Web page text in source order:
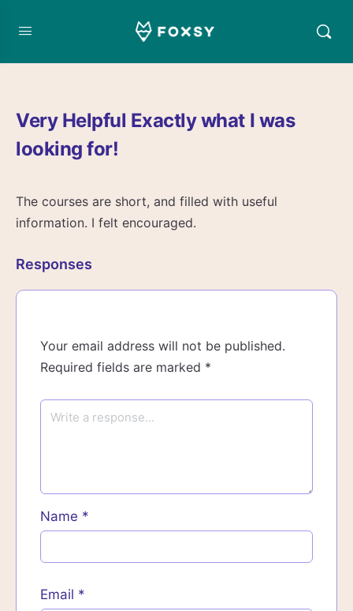
Very Helpful Exactly what I was
looking for!
The courses are short, and filled with useful
information. I felt encouraged.
Responses
Your email address will not be published.
Required fields are marked *
Name *
Email *